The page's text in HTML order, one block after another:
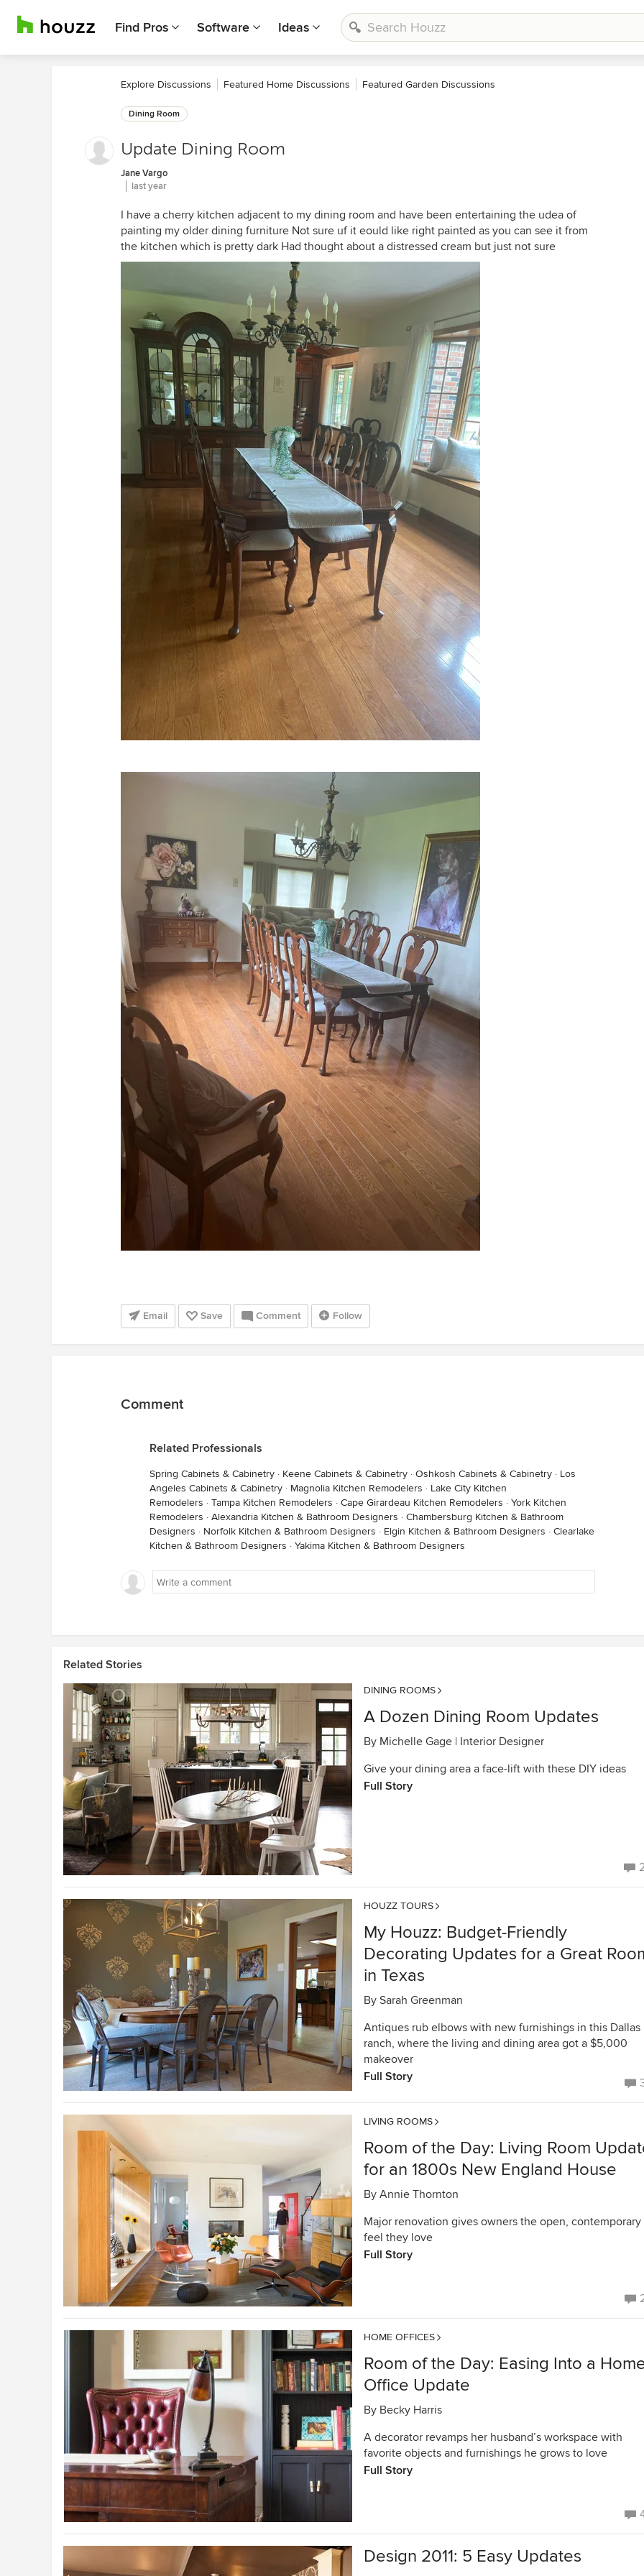
Find Pros Software Ideas
Explore Discussions Featured Home Discussions Featured Garden Discussions
Dining Room
Update Dining Room
Jane Vargo
last year
I have a cherry kitchen adjacent to my dining room and have been entertaining the udea of
painting my older dining furniture Not sure uf it eould like right painted as you can see it from
the kitchen which is pretty dark Had thought about a distressed cream but just not sure
Email Save Comment Follow
Comment
Related Professionals
Spring Cabinets & Cabinetry · Keene Cabinets & Cabinetry · Oshkosh Cabinets & Cabinetry · Los
Angeles Cabinets & Cabinetry · Magnolia Kitchen Remodelers · Lake City Kitchen
Remodelers · Tampa Kitchen Remodelers · Cape Girardeau Kitchen Remodelers · York Kitchen
Remodelers · Alexandria Kitchen & Bathroom Designers · Chambersburg Kitchen & Bathroom
Designers · Norfolk Kitchen & Bathroom Designers · Elgin Kitchen & Bathroom Designers · Clearlake
Kitchen & Bathroom Designers · Yakima Kitchen & Bathroom Designers
Related Stories
DINING ROOMS
A Dozen Dining Room Updates
By Michelle Gage | Interior Designer
Give your dining area a face-lift with these DIY ideas
Full Story
HOUZZ TOURS
My Houzz: Budget-Friendly
Decorating Updates for a Great
in Texas
By Sarah Greenman
Antiques rub elbows with new furnishings in this Dallas
ranch, where the living and dining area got a $5,000
makeover
Full Story
LIVING ROOMS
Room of the Day: Living Room
for an 1800s New England House
By Annie Thornton
Major renovation gives owners the open, contemporary
feel they love
Full Story
HOME OFFICES
Room of the Day: Easing Into a
Office Update
By Becky Harris
A decorator revamps her husband’s workspace with
favorite objects and furnishings he grows to love
Full Story
Design 2011: 5 Easy Updates